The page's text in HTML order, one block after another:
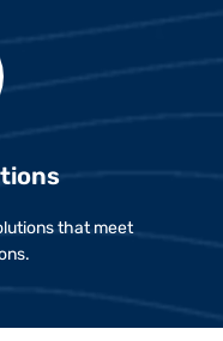
that meet